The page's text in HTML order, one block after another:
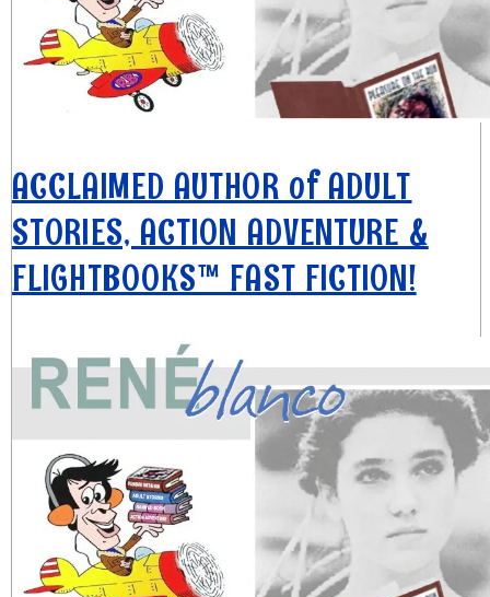
ACCLAIMED AUTHOR of ADULT
STORIES, ACTION ADVENTURE &
FLIGHTBOOKS™ FAST FICTION!